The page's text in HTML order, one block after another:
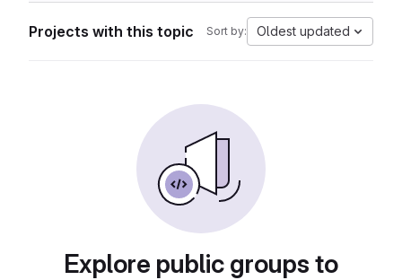
Projects with this topic Sort by: Oldest updated
Explore public groups to